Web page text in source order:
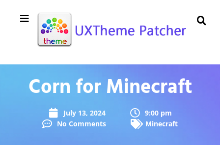
Corn for Minecraft
July 13, 2024
9:00 pm
No Comments
Minecraft